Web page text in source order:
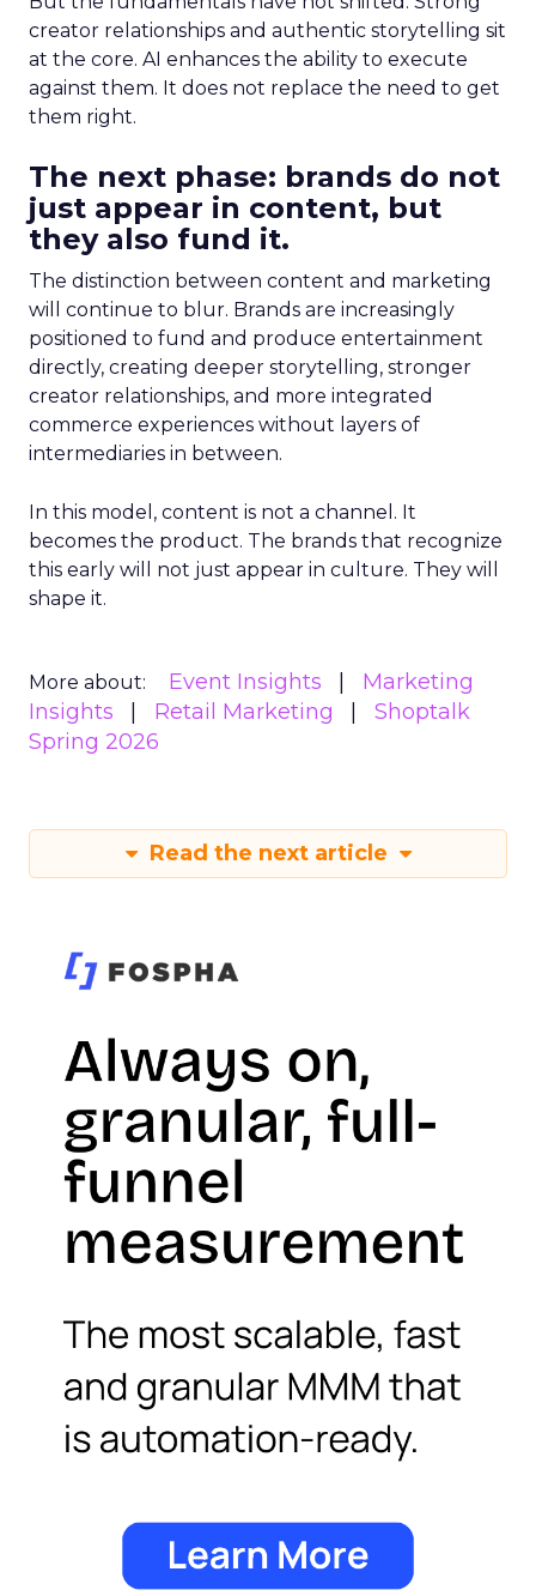
creator relationships and authentic storytelling sit
at the core. AI enhances the ability to execute
against them. It does not replace the need to get
them right.
The next phase: brands do not
just appear in content, but
they also fund it.
The distinction between content and marketing
will continue to blur. Brands are increasingly
positioned to fund and produce entertainment
directly, creating deeper storytelling, stronger
creator relationships, and more integrated
commerce experiences without layers of
intermediaries in between.
In this model, content is not a channel. It
becomes the product. The brands that recognize
this early will not just appear in culture. They will
shape it.
More about: Event Insights
Marketing
Insights
Retail Marketing
Shoptalk
Spring 2026
Read the next article